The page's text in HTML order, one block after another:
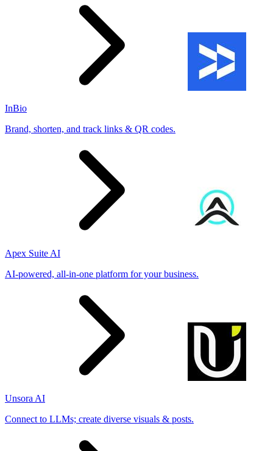
InBio
Brand, shorten, and track links & QR codes.
Apex Suite AI
AI-powered, all-in-one platform for your business.
Unsora AI
Connect to LLMs; create diverse visuals & posts.